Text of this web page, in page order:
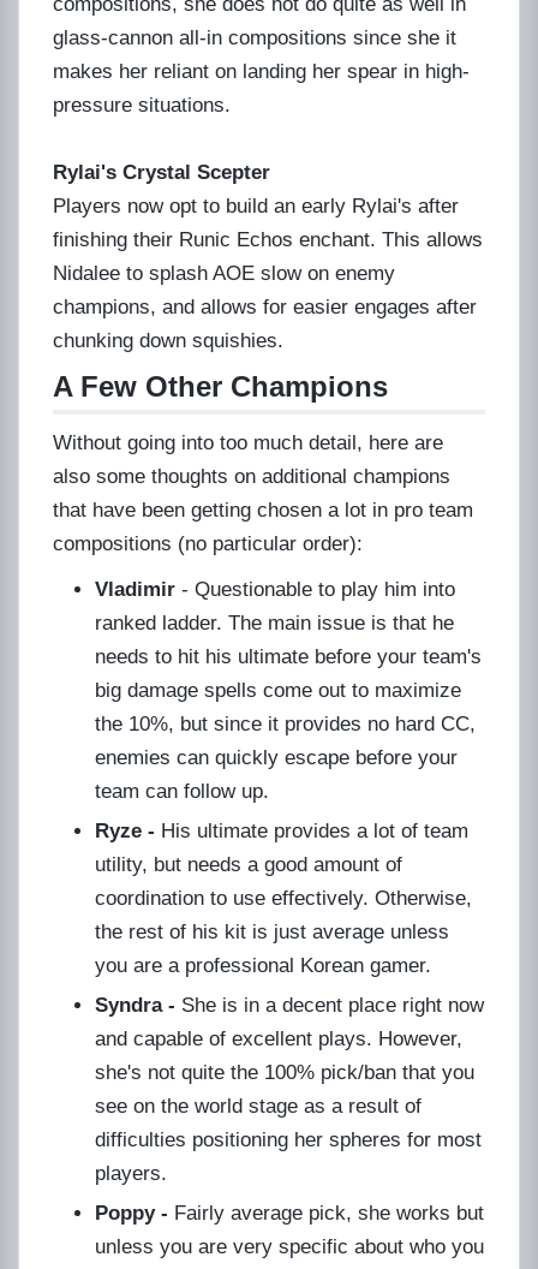
glass-cannon all-in compositions since she it
makes her reliant on landing her spear in high-
pressure situations.
Rylai's Crystal Scepter
Players now opt to build an early Rylai's after
finishing their Runic Echos enchant. This allows
Nidalee to splash AOE slow on enemy
champions, and allows for easier engages after
chunking down squishies.
A Few Other Champions
Without going into too much detail, here are
also some thoughts on additional champions
that have been getting chosen a lot in pro team
compositions (no particular order):
Vladimir - Questionable to play him into
ranked ladder. The main issue is that he
needs to hit his ultimate before your team's
big damage spells come out to maximize
the 10%, but since it provides no hard CC,
enemies can quickly escape before your
team can follow up.
Ryze - His ultimate provides a lot of team
utility, but needs a good amount of
coordination to use effectively. Otherwise,
the rest of his kit is just average unless
you are a professional Korean gamer.
Syndra - She is in a decent place right now
and capable of excellent plays. However,
she's not quite the 100% pick/ban that you
see on the world stage as a result of
difficulties positioning her spheres for most
players.
Poppy - Fairly average pick, she works but
unless you are very specific about who you